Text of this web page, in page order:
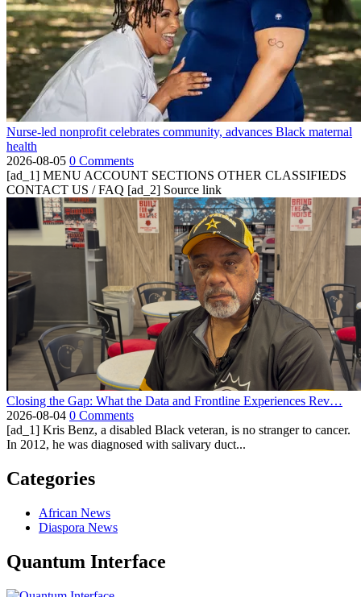
Nurse-led nonprofit celebrates community, advances Black maternal
health
2026-08-05 0 Comments
[ad_1] MENU ACCOUNT SECTIONS OTHER CLASSIFIEDS
CONTACT US / FAQ [ad_2] Source link
Closing the Gap: What the Data and Frontline Experiences Rev…
2026-08-04 0 Comments
[ad_1] Kris Benz, a disabled Black veteran, is no stranger to cancer.
In 2012, he was diagnosed with salivary duct...
Categories
African News
Diaspora News
Quantum Interface